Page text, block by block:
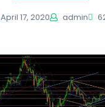
April 17, 2020 admin